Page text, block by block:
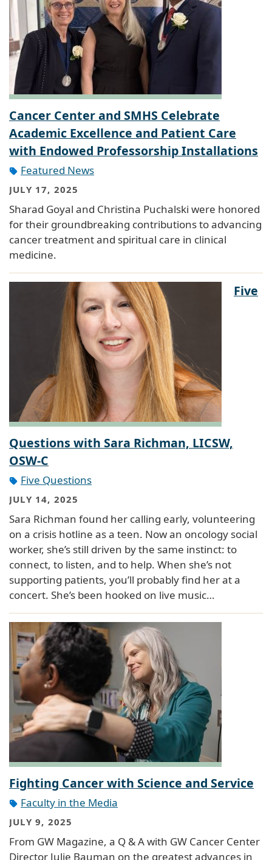
Cancer Center and SMHS Celebrate
Academic Excellence and Patient Care
with Endowed Professorship Installations
Featured News
JULY 17, 2025
Sharad Goyal and Christina Puchalski were honored
for their groundbreaking contributions to advancing
cancer treatment and spiritual care in clinical
medicine.
Five
Questions with Sara Richman, LICSW,
OSW-C
Five Questions
JULY 14, 2025
Sara Richman found her calling early, volunteering
on a crisis hotline as a teen. Now an oncology social
worker, she’s still driven by the same instinct: to
connect, to listen, and to help. When she’s not
supporting patients, you’ll probably find her at a
concert. She’s been hooked on live music…
Fighting Cancer with Science and Service
Faculty in the Media
JULY 9, 2025
From GW Magazine, a Q & A with GW Cancer Center
Director Julie Bauman on the greatest advances in